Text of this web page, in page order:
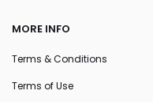
MORE INFO
Terms & Conditions
Terms of Use